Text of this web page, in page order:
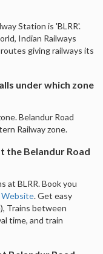
Station is 'BLRR'.
Indian Railways
giving railways its
under which zone
Belandur Road
Railway zone.
the Belandur Road
at BLRR. Book you
Website. Get easy
Trains between
time, and train